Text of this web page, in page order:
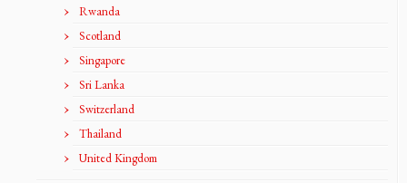
Rwanda
Scotland
Singapore
Sri Lanka
Switzerland
Thailand
United Kingdom